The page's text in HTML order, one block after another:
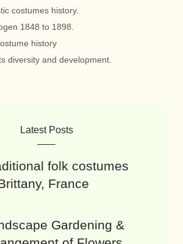
costumes history.
1848 to 1898.
history
diversity and development.
Latest Posts
folk costumes
France
Gardening &